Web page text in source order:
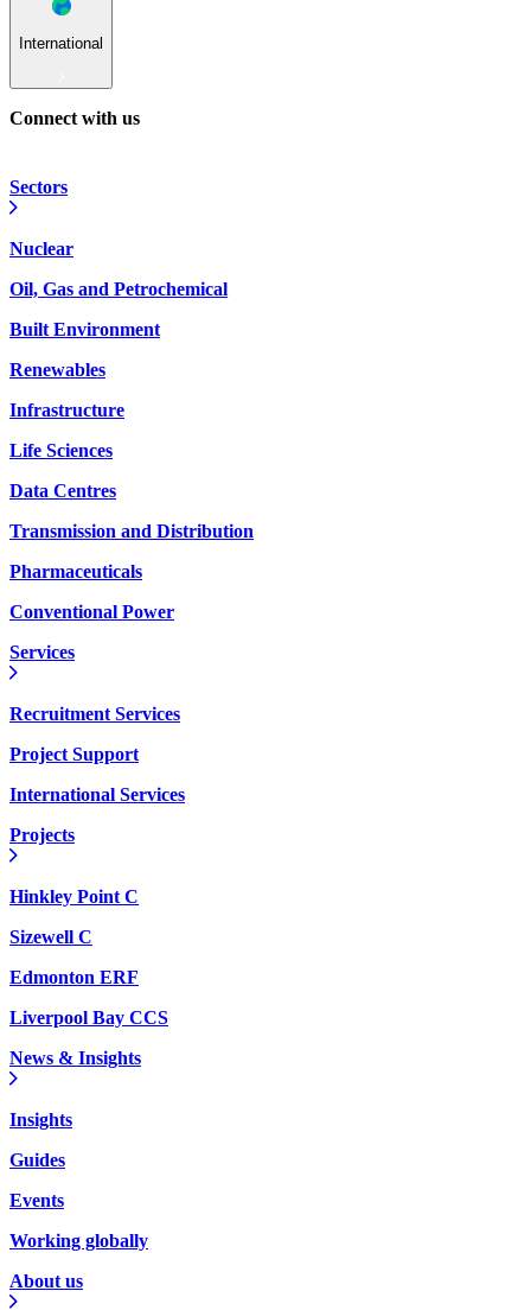
International
Connect with us
Sectors
Nuclear
Oil, Gas and Petrochemical
Built Environment
Renewables
Infrastructure
Life Sciences
Data Centres
Transmission and Distribution
Pharmaceuticals
Conventional Power
Services
Recruitment Services
Project Support
International Services
Projects
Hinkley Point C
Sizewell C
Edmonton ERF
Liverpool Bay CCS
News & Insights
Insights
Guides
Events
Working globally
About us